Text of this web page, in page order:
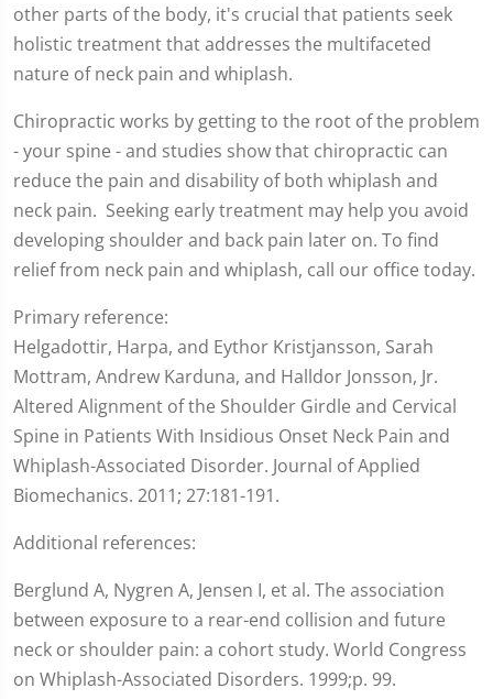
other parts of the body, it's crucial that patients seek
holistic treatment that addresses the multifaceted
nature of neck pain and whiplash.
Chiropractic works by getting to the root of the problem
- your spine - and studies show that chiropractic can
reduce the pain and disability of both whiplash and
neck pain. Seeking early treatment may help you avoid
developing shoulder and back pain later on. To find
relief from neck pain and whiplash, call our office today.
Primary reference:
Helgadottir, Harpa, and Eythor Kristjansson, Sarah
Mottram, Andrew Karduna, and Halldor Jonsson, Jr.
Altered Alignment of the Shoulder Girdle and Cervical
Spine in Patients With Insidious Onset Neck Pain and
Whiplash-Associated Disorder. Journal of Applied
Biomechanics. 2011; 27:181-191.
Additional references:
Berglund A, Nygren A, Jensen I, et al. The association
between exposure to a rear-end collision and future
neck or shoulder pain: a cohort study. World Congress
on Whiplash-Associated Disorders. 1999;p. 99.